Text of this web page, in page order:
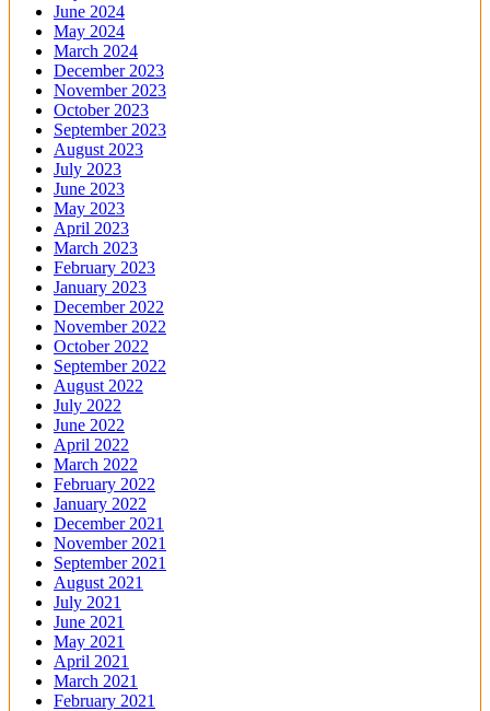
June 2024
May 2024
March 2024
December 2023
November 2023
October 2023
September 2023
August 2023
July 2023
June 2023
May 2023
April 2023
March 2023
February 2023
January 2023
December 2022
November 2022
October 2022
September 2022
August 2022
July 2022
June 2022
April 2022
March 2022
February 2022
January 2022
December 2021
November 2021
September 2021
August 2021
July 2021
June 2021
May 2021
April 2021
March 2021
February 2021